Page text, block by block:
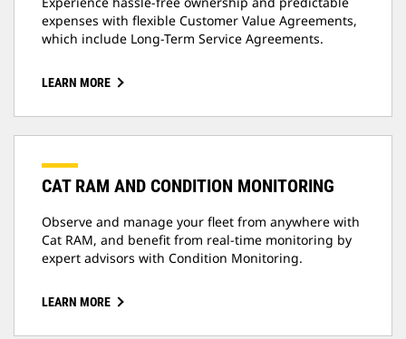
expenses with flexible Customer Value Agreements,
which include Long-Term Service Agreements.
LEARN MORE
CAT RAM AND CONDITION MONITORING
Observe and manage your fleet from anywhere with
Cat RAM, and benefit from real-time monitoring by
expert advisors with Condition Monitoring.
LEARN MORE